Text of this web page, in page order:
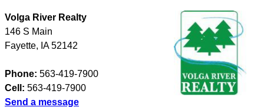
Volga River Realty
146 S Main
Fayette, IA 52142
Phone: 563-419-7900
Cell: 563-419-7900
Send a message